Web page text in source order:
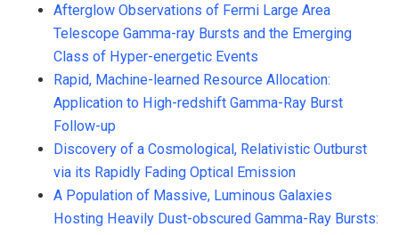
Afterglow Observations of Fermi Large Area
Telescope Gamma-ray Bursts and the Emerging
Class of Hyper-energetic Events
Rapid, Machine-learned Resource Allocation:
Application to High-redshift Gamma-Ray Burst
Follow-up
Discovery of a Cosmological, Relativistic Outburst
via its Rapidly Fading Optical Emission
A Population of Massive, Luminous Galaxies
Hosting Heavily Dust-obscured Gamma-Ray Bursts: